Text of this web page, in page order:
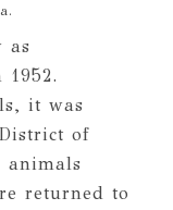
as
it was
of
animals
returned to